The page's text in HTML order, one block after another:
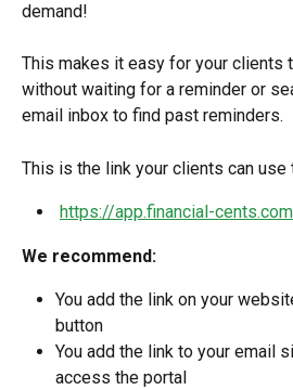
demand!
This makes it easy for your clients
without waiting for a reminder or
email inbox to find past reminders.
This is the link your clients can
https://app.financial-
We recommend:
You add the link on your
button
You add the link to your email
access the portal